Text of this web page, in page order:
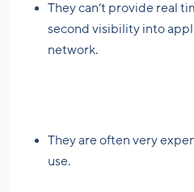
They can’t provide real
second visibility into
network.
They are often very
use.